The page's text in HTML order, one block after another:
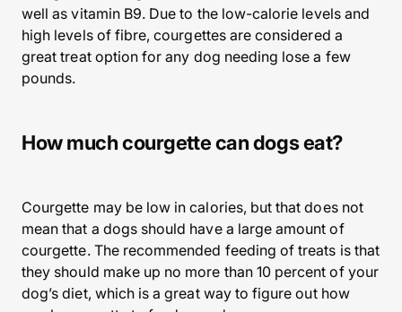
well as vitamin B9. Due to the low-calorie levels and
high levels of fibre, courgettes are considered a
great treat option for any dog needing lose a few
pounds.
How much courgette can dogs eat?
Courgette may be low in calories, but that does not
mean that a dogs should have a large amount of
courgette. The recommended feeding of treats is that
they should make up no more than 10 percent of your
dog’s diet, which is a great way to figure out how